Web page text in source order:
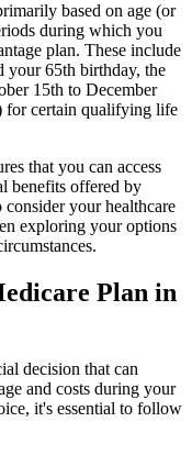
based on age (or
during which you
plan. These include
your 65th birthday, the
15th to December
for certain qualifying life
that you can access
benefits offered by
your healthcare
exploring your options
Plan in
decision that can
and costs during your
it's essential to follow